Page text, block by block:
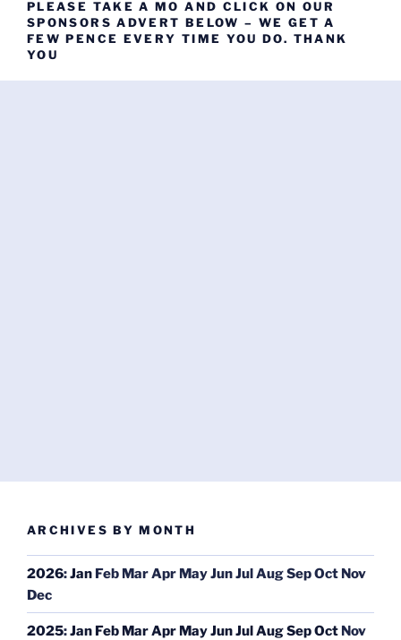
PLEASE TAKE A MO AND CLICK ON OUR
SPONSORS ADVERT BELOW – WE GET A
FEW PENCE EVERY TIME YOU DO. THANK
YOU
ARCHIVES BY MONTH
2026:Jan Feb MarApr MayJunJulAugSepOct Nov
Dec
2025:Jan Feb MarApr MayJunJulAugSepOct Nov